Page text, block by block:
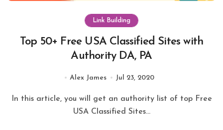
Link Building
Top 50+ Free USA Classified Sites with
Authority DA, PA
Alex James Jul 23, 2020
USA Classified Sites...